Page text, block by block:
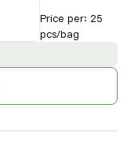
Price per: 25
pcs/bag